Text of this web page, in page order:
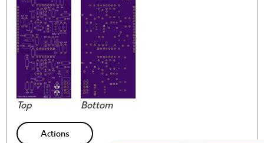
Top Bottom
Actions